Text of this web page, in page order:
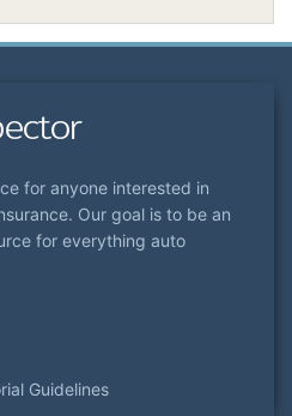
for anyone interested in
Our goal is to be an
for everything auto
Guidelines